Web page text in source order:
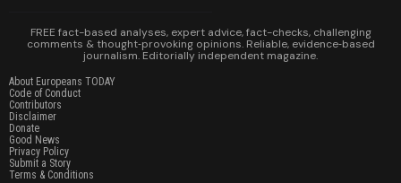
FREE fact-based analyses, expert advice, fact-checks, challenging
comments & thought‑provoking opinions. Reliable, evidence‑based
journalism. Editorially independent magazine.
About Europeans TODAY
Code of Conduct
Contributors
Disclaimer
Donate
Good News
Privacy Policy
Submit a Story
Terms & Conditions